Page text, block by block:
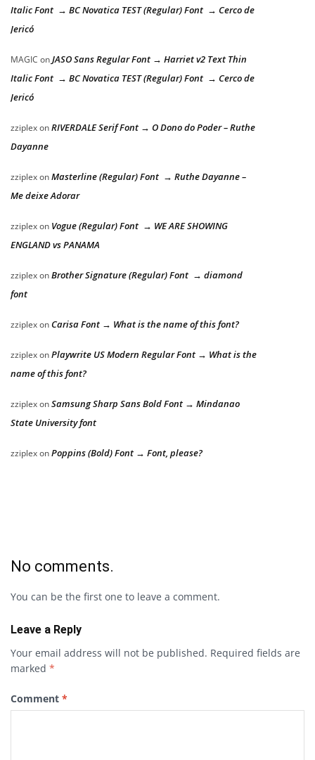
Italic Font → BC Novatica TEST (Regular) Font → Cerco de
Jericó
MAGIC onJASO Sans Regular Font → Harriet v2 Text Thin
Italic Font → BC Novatica TEST (Regular) Font → Cerco de
Jericó
zziplexonRIVERDALE Serif Font → O Dono do Poder – Ruthe
Dayanne
zziplexonMasterline (Regular) Font → Ruthe Dayanne –
Me deixe Adorar
zziplexon Vogue (Regular) Font → WE ARE SHOWING
ENGLAND vs PANAMA
zziplexonBrother Signature (Regular) Font → diamond
font
zziplexon Carisa Font → What is the name of this font?
zziplexonPlaywrite US Modern Regular Font → What is the
name of this font?
zziplexonSamsung Sharp Sans Bold Font → Mindanao
State University font
zziplexonPoppins (Bold) Font → Font, please?
No comments.
You can be the first one to leave a comment.
Leave a Reply
Your email address will not be published. Required fields are
marked *
Comment *